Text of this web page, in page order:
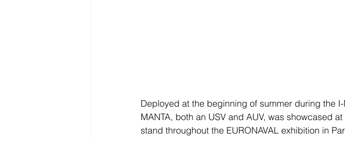
Deployed at the beginning of summer during the
MANTA, both an USV and AUV, was showcased
stand throughout the EURONAVAL exhibition in